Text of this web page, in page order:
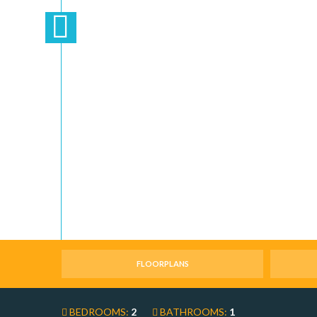
FLOORPLANS
BEDROOMS: 2 BATHROOMS: 1